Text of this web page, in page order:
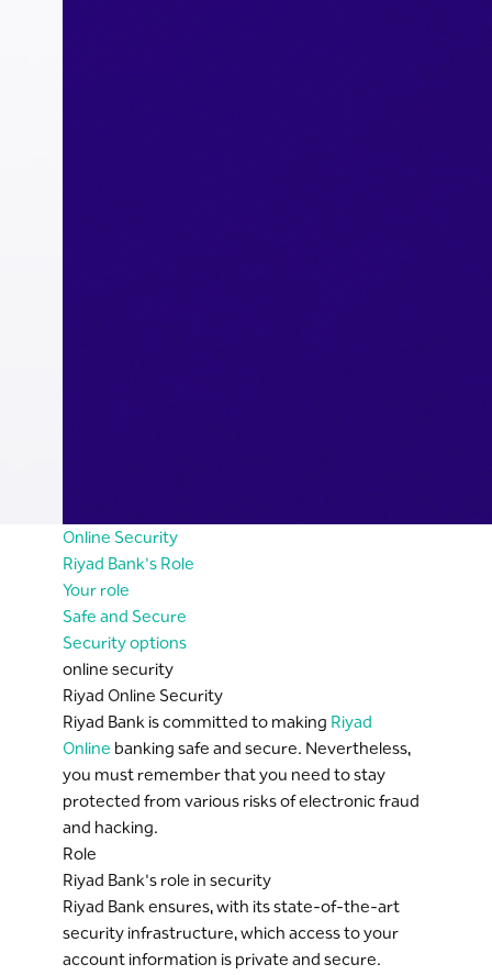
Online Security
Riyad Bank's Role
Your role
Safe and Secure
Security options
online security
Riyad Online Security
Riyad Bank is committed to making Riyad
Online banking safe and secure. Nevertheless,
you must remember that you need to stay
protected from various risks of electronic fraud
and hacking.
Role
Riyad Bank's role in security
Riyad Bank ensures, with its state-of-the-art
security infrastructure, which access to your
account information is private and secure.